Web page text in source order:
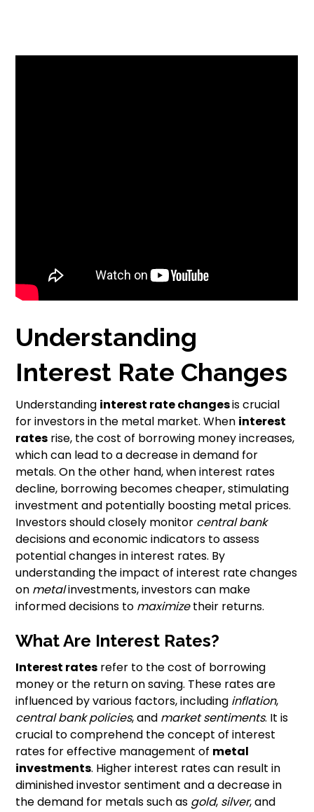
Understanding
Interest Rate Changes
Understanding interest rate changesis crucial
for investors in the metal market. When interest
rates rise, the cost of borrowing money increases,
which can lead to a decrease in demand for
metals. On the other hand, when interest rates
decline, borrowing becomes cheaper, stimulating
investment and potentially boosting metal prices.
Investors should closely monitor central bank
decisions and economic indicators to assess
potential changes in interest rates. By
understanding the impact of interest rate changes
on metalinvestments, investors can make
informed decisions to maximizetheir returns.
What Are Interest Rates?
Interest rates refer to the cost of borrowing
money or the return on saving. These rates are
influenced by various factors, including inflation,
central bank policies, and market sentiments. It is
crucial to comprehend the concept of interest
rates for effective management of metal
investments. Higher interest rates can result in
diminished investor sentiment and a decrease in
the demand for metals such as gold, silver, and